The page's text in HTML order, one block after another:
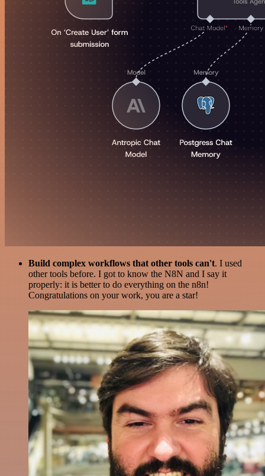
Build complex workflows that other tools can't. I used
other tools before. I got to know the N8N and I say it
properly: it is better to do everything on the n8n!
Congratulations on your work, you are a star!